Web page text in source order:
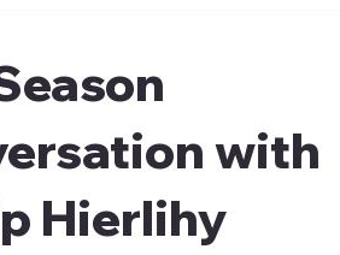
with
Hierlihy